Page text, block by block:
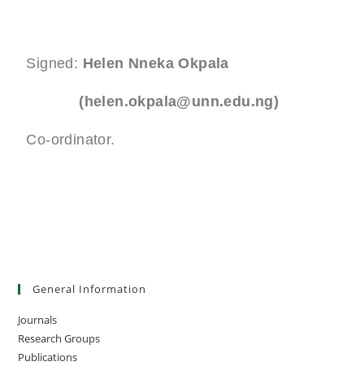
Signed: Helen Nneka Okpala
(helen.okpala@unn.edu.ng)
Co-ordinator.
General Information
Journals
Research Groups
Publications